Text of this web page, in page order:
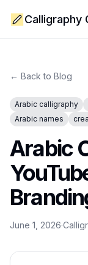
Calligraphy
← Back to Blog
Arabic calligraphy
Arabic names
Arabic
June 1, 2026·